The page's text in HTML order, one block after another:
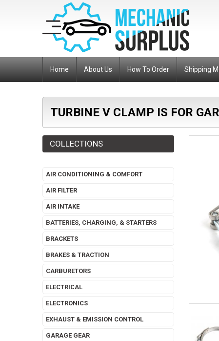
Home About Us How To Order Shipping
TURBINE V CLAMP IS FOR
COLLECTIONS
AIR CONDITIONING & COMFORT
AIR FILTER
AIR INTAKE
BATTERIES, CHARGING, & STARTERS
BRACKETS
BRAKES & TRACTION
CARBURETORS
ELECTRICAL
ELECTRONICS
EXHAUST & EMISSION CONTROL
GARAGE GEAR